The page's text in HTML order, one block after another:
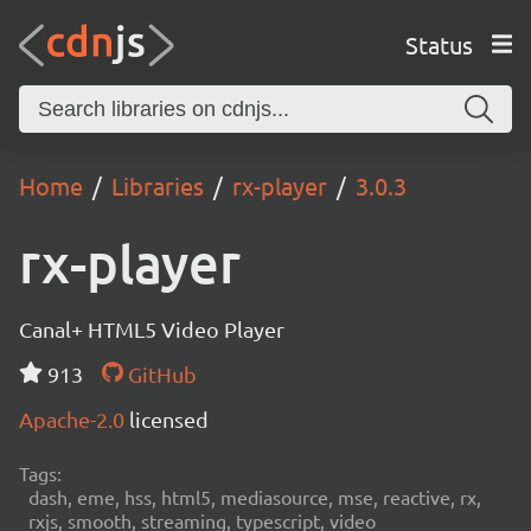
Status
Home Libraries rx-player 3.0.3
rx-player
Canal+ HTML5 Video Player
913
GitHub
Apache-2.0 licensed
Tags:
dash, eme, hss, html5, mediasource, mse, reactive, rx,
rxjs, smooth, streaming, typescript, video